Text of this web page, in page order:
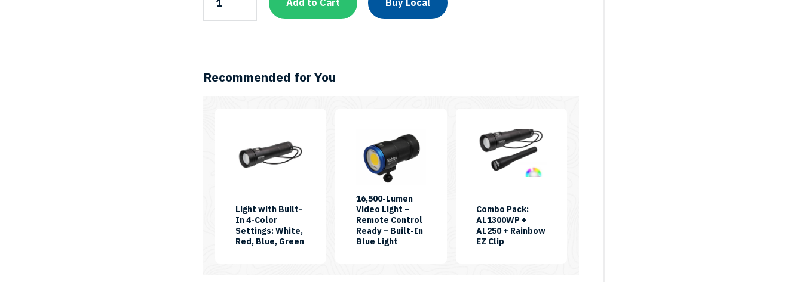
Video
Recommended for You
Light with Built-
In 4-Color
Settings: White,
Red, Blue, GreenSKU:
16,500-Lumen
Video Light –
Remote Control
Ready – Built-In
Blue LightSKU:
Combo Pack:
AL1300WP +
AL250 + Rainbow
EZ Clip
product
multiple
options